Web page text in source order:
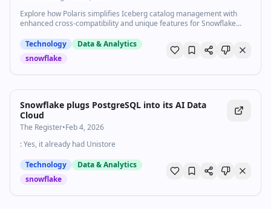
Explore how Polaris simplifies Iceberg catalog management with
enhanced cross-compatibility and unique features for Snowflake
Technology
Data & Analytics
snowflake
Snowflake plugs PostgreSQL into its AI Data
Cloud
The Register•Feb 4, 2026
: Yes, it already had Unistore
Technology
Data & Analytics
snowflake